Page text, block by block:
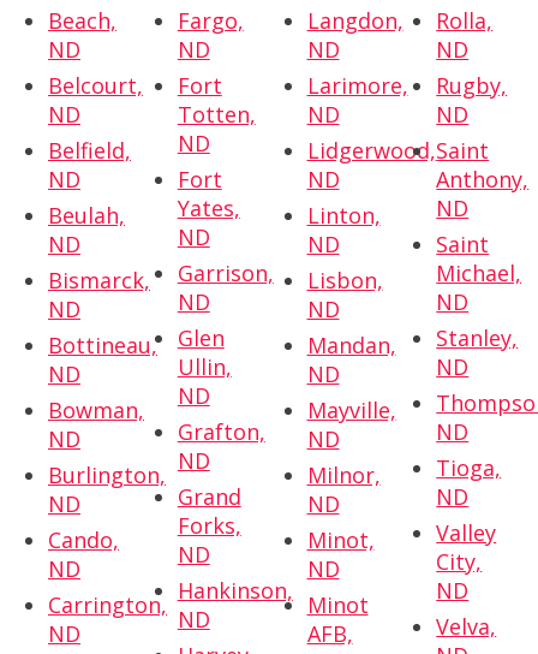
Beach,
ND
Belcourt,
ND
Belfield,
ND
Beulah,
ND
Bismarck,
ND
Bottineau,
ND
Bowman,
ND
Burlington,
ND
Cando,
ND
Carrington,
ND
Fargo,
ND
Fort
Totten,
ND
Fort
Yates,
ND
Garrison,
ND
Glen
Ullin,
ND
Grafton,
ND
Grand
Forks,
ND
Hankinson,
ND
Langdon,
ND
Larimore,
ND
Lidgerwood,
ND
Linton,
ND
Lisbon,
ND
Mandan,
ND
Mayville,
ND
Milnor,
ND
Minot,
ND
Minot
AFB,
Rolla,
ND
Rugby,
ND
Saint
Anthony,
ND
Saint
Michael,
ND
Stanley,
ND
ND
Tioga,
ND
Valley
City,
ND
Velva,